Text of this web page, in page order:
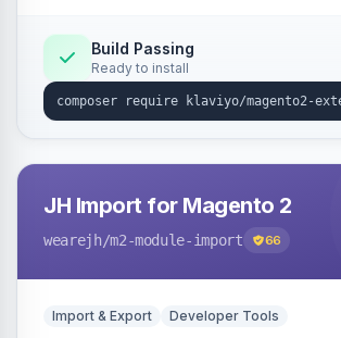
Build Passing
Ready to install
JH Import for Magento 2
wearejh/m2-module-import 66
Import & Export Developer Tools